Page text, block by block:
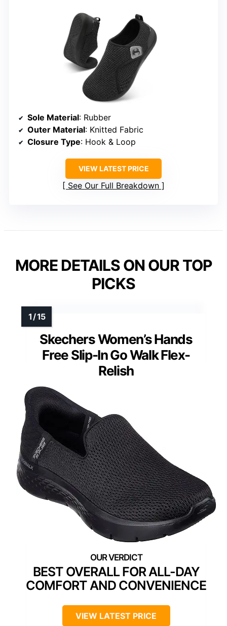
Sole Material: Rubber
Outer Material: Knitted Fabric
Closure Type: Hook & Loop
VIEW LATEST PRICE
See Our Full Breakdown
MORE DETAILS ON OUR TOP
PICKS
Skechers Women’s Hands
Free Slip-In Go Walk Flex-
Relish
BEST OVERALL FOR ALL-DAY
COMFORT AND CONVENIENCE
VIEW LATEST PRICE